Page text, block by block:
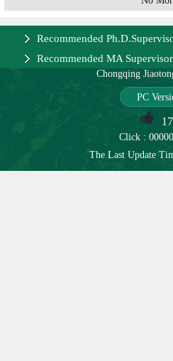
Recommended
Recommended MA Supervisor
Chongqing
PC
Click :
The Last Update